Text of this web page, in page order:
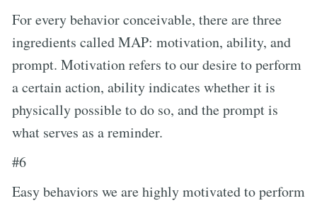
For every behavior conceivable, there are three
ingredients called MAP: motivation, ability, and
prompt. Motivation refers to our desire to perform
a certain action, ability indicates whether it is
physically possible to do so, and the prompt is
what serves as a reminder.
#6
Easy behaviors we are highly motivated to perform